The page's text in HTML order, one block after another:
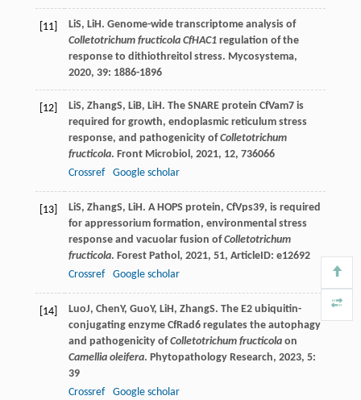
[11] LiS, LiH. Genome-wide transcriptome analysis of
Colletotrichum fructicola CfHAC1regulation of the
response to dithiothreitol stress. Mycosystema,
2020, 39: 1886-1896
[12] LiS, ZhangS, LiB, LiH. The SNARE protein CfVam7 is
required for growth, endoplasmic reticulum stress
response, and pathogenicity ofColletotrichum
fructicola. Front Microbiol, 2021, 12, 736066
Crossref
Google scholar
[13] LiS, ZhangS, LiH. A HOPS protein, CfVps39, is required
for appressorium formation, environmental stress
response and vacuolar fusion ofColletotrichum
fructicola. Forest Pathol, 2021, 51, ArticleID: e12692
Crossref
Google scholar
[14] LuoJ, ChenY, GuoY, LiH, ZhangS. The E2 ubiquitin-
conjugating enzyme CfRad6 regulates the autophagy
and pathogenicity ofColletotrichum fructicolaon
Camellia oleifera. Phytopathology Research, 2023, 5:
39
Crossref
Google scholar